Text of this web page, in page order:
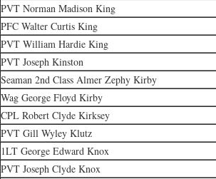
PVT Norman Madison King
PFC Walter Curtis King
PVT William Hardie King
PVT Joseph Kinston
Seaman 2nd Class Almer Zephy Kirby
Wag George Floyd Kirby
CPL Robert Clyde Kirksey
PVT Gill Wyley Klutz
1LT George Edward Knox
PVT Joseph Clyde Knox